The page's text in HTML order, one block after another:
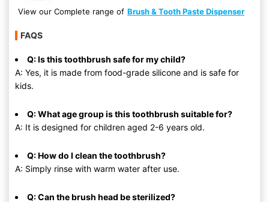
View our Complete range of Brush & Tooth Paste Dispenser
FAQS
Q: Is this toothbrush safe for my child?
A: Yes, it is made from food-grade silicone and is safe for
kids.
Q: What age group is this toothbrush suitable for?
A: It is designed for children aged 2-6 years old.
Q: How do I clean the toothbrush?
A: Simply rinse with warm water after use.
Q: Can the brush head be sterilized?